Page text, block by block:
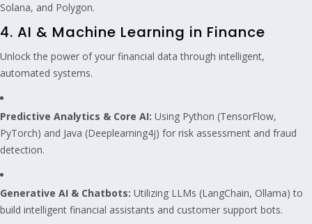
Solana, and Polygon.
4. AI & Machine Learning in Finance
Unlock the power of your financial data through intelligent,
automated systems.
Predictive Analytics & Core AI: Using Python (TensorFlow,
PyTorch) and Java (Deeplearning4j) for risk assessment and fraud
detection.
Generative AI & Chatbots: Utilizing LLMs (LangChain, Ollama) to
build intelligent financial assistants and customer support bots.